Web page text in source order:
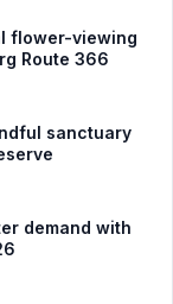
flower-viewing
Route 366
sanctuary
demand with